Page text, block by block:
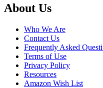
Footer
About Us
Who We Are
Contact Us
Frequently Asked
Terms of Use
Privacy Policy
Resources
Amazon Wish List